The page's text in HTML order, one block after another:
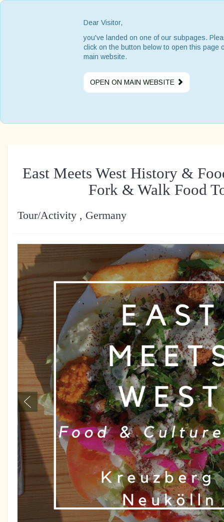
Dear Visitor,
you've landed on one of our subpages.
click on the button below to open this page
main website.
OPEN ON MAIN WEBSITE
East Meets West History &
Fork & Walk Food
Tour/Activity , Germany